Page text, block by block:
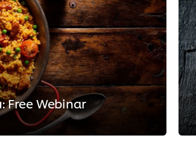
Free Webinar